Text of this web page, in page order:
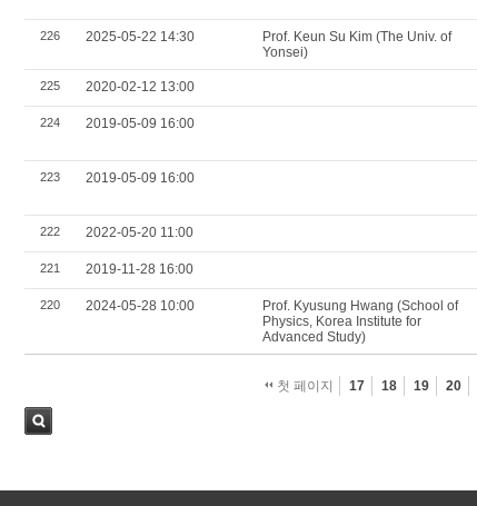
226 2025-05-22 14:30
Prof. Keun Su Kim (The Univ. of
Yonsei)
225 2020-02-12 13:00
224 2019-05-09 16:00
223 2019-05-09 16:00
222 2022-05-20 11:00
221 2019-11-28 16:00
220 2024-05-28 10:00
Prof. Kyusung Hwang (School of
Physics, Korea Institute for
Advanced Study)
첫 페이지 17 18 19 20